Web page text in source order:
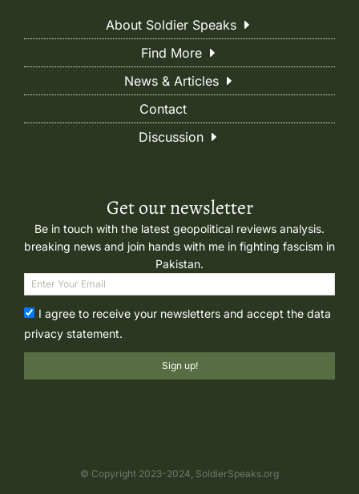
About Soldier Speaks
Find More
News & Articles
Contact
Discussion
Get our newsletter
Be in touch with the latest geopolitical reviews analysis.
breaking news and join hands with me in fighting fascism in
Pakistan.
I agree to receive your newsletters and accept the data
privacy statement.
Sign up!
© Copyright 2023-2024, SoldierSpeaks.org